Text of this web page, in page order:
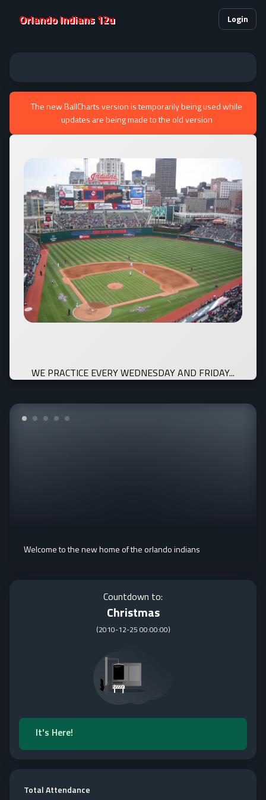
Orlando Indians 12u Login
The new BallCharts version is temporarily being used while
updates are being made to the old version
WE PRACTICE EVERY WEDNESDAY AND FRIDAY...
Welcome to the new home of the orlando indians
Countdown to:
Christmas
(2010-12-25 00:00:00)
It's Here!
Total Attendance